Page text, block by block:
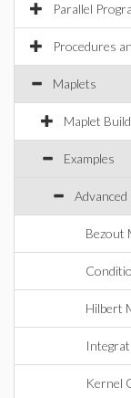
Parallel
Procedures
Maplets
Maplet
Examples
Advanced
Bezout
Hilbert
Kernel